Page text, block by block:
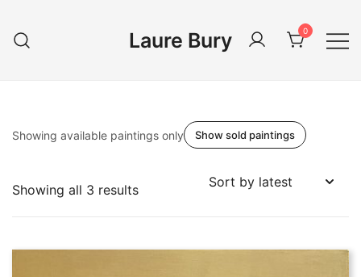
content
Laure Bury 0
Showing available paintings only Show sold paintings
Showing all 3 resultsSorted